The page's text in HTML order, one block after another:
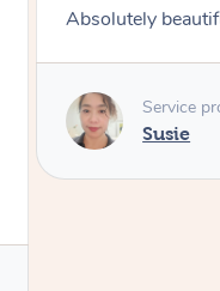
I loved it
Service